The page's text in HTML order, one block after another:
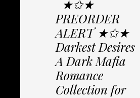
★✩★
PREORDER
ALERT ★✩★
Darkest Desires
A Dark Mafia
Romance
Collection for